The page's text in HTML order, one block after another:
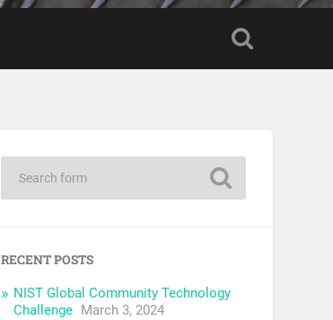
RECENT POSTS
NIST Global Community Technology
Challenge March 3, 2024